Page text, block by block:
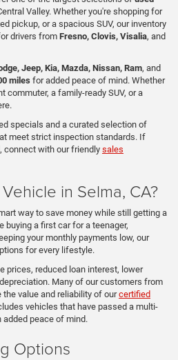
Valley. Whether you're shopping for
pickup, or a spacious SUV, our inventory
drivers from Fresno, Clovis, Visalia, and
Jeep, Kia, Mazda, Nissan, Ram, and
miles for added peace of mind. Whether
commuter, a family-ready SUV, or a
specials and a curated selection of
meet strict inspection standards. If
connect with our friendly sales
in Selma, CA?
way to save money while still getting a
buying a first car for a teenager,
your monthly payments low, our
for every lifestyle.
prices, reduced loan interest, lower
Many of our customers from
the value and reliability of ourcertified
vehicles that have passed a multi-
peace of mind.
Options